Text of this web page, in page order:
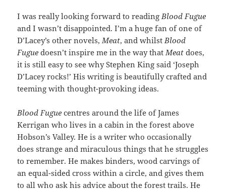
I was really looking forward to reading Blood Fugue
and I wasn’t disappointed. I’m a huge fan of one of
D’Lacey’s other novels, Meat, and whilst Blood
Fugue doesn’t inspire me in the way that Meat does,
it is still easy to see why Stephen King said ‘Joseph
D’Lacey rocks!’ His writing is beautifully crafted and
teeming with thought-provoking ideas.
Blood Fugue centres around the life of James
Kerrigan who lives in a cabin in the forest above
Hobson’s Valley. He is a writer who occasionally
does strange and miraculous things that he struggles
to remember. He makes binders, wood carvings of
an equal-sided cross within a circle, and gives them
to all who ask his advice about the forest trails. He